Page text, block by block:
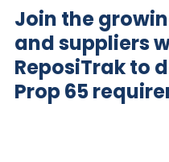
Join the
and suppliers
ReposiTrakto
Prop 65